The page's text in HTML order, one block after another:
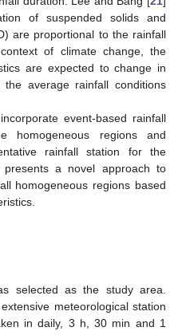
of suspended solids and
are proportional to the rainfall
of climate change, the
are expected to change in
average rainfall conditions
event-based rainfall
homogeneous regions and
rainfall station for the
a novel approach to
homogeneous regions based
selected as the study area.
meteorological station
in daily, 3 h, 30 min and 1